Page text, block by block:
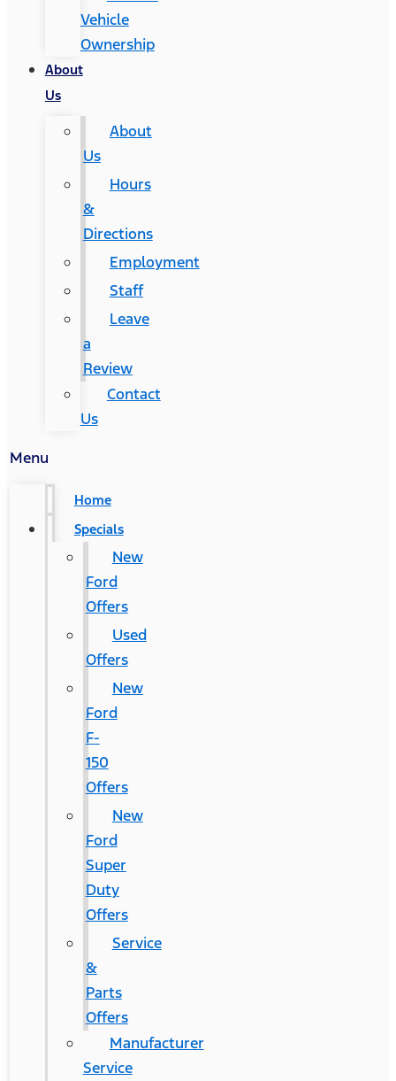
Vehicle
Ownership
About
Us
About
Us
Hours
&
Directions
Employment
Staff
Leave
a
Review
Contact
Us
Menu
Home
Specials
New
Ford
Offers
Used
Offers
New
Ford
F-
150
Offers
New
Ford
Super
Duty
Offers
Service
&
Parts
Offers
Manufacturer
Service